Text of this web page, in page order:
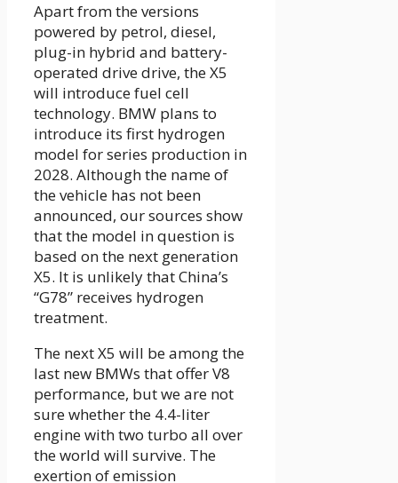
Apart from the versions
powered by petrol, diesel,
plug-in hybrid and battery-
operated drive drive, the X5
will introduce fuel cell
technology. BMW plans to
introduce its first hydrogen
model for series production in
2028. Although the name of
the vehicle has not been
announced, our sources show
that the model in question is
based on the next generation
X5. It is unlikely that China’s
“G78” receives hydrogen
treatment.
The next X5 will be among the
last new BMWs that offer V8
performance, but we are not
sure whether the 4.4-liter
engine with two turbo all over
the world will survive. The
exertion of emission